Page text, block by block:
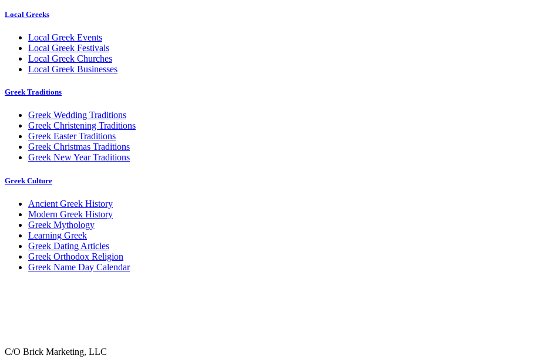
Local Greeks
Local Greek Events
Local Greek Festivals
Local Greek Churches
Local Greek Businesses
Greek Traditions
Greek Wedding Traditions
Greek Christening Traditions
Greek Easter Traditions
Greek Christmas Traditions
Greek New Year Traditions
Greek Culture
Ancient Greek History
Modern Greek History
Greek Mythology
Learning Greek
Greek Dating Articles
Greek Orthodox Religion
Greek Name Day Calendar
C/O Brick Marketing, LLC